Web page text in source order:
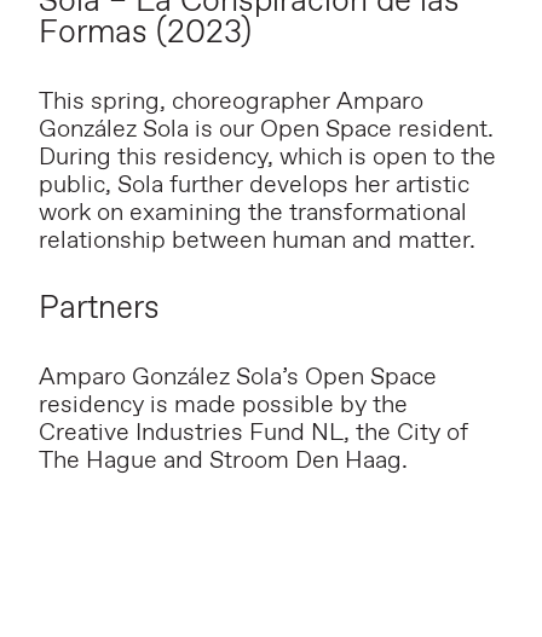
Formas (2023)
This spring, choreographer Amparo
González Sola is our Open Space resident.
During this residency, which is open to the
public, Sola further develops her artistic
work on examining the transformational
relationship between human and matter.
Partners
Amparo González Sola’s Open Space
residency is made possible by the
Creative Industries Fund NL, the City of
The Hague and Stroom Den Haag.